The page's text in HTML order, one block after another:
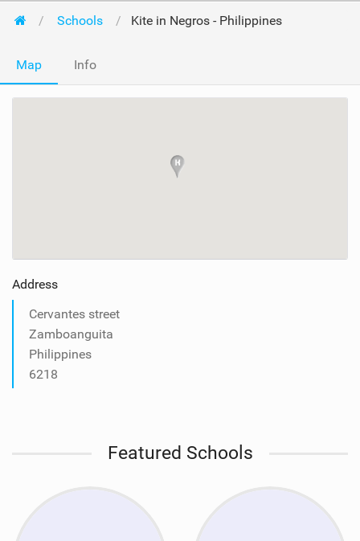
Schools Kite in Negros - Philippines
Map Info
Address
Cervantes street
Zamboanguita
Philippines
6218
Featured Schools